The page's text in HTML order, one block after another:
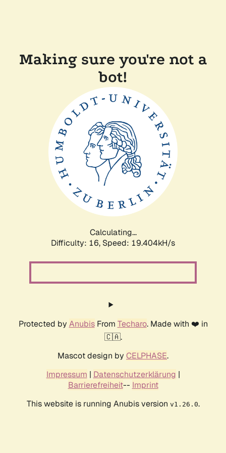
Making sure you're not a
bot!
Calculating...
Difficulty: 16, Speed: 19.404kH/s
Protected by AnubisFrom Techaro. Made with ❤️ in
🇨🇦.
Mascot design by CELPHASE.
Impressum | Datenschutzerklärung |
Barrierefreiheit-- Imprint
This website is running Anubis version v1.26.0.